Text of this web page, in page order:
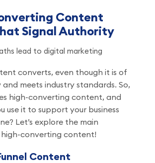
Content
Signal Authority
converts, even though it is of
meets industry standards. So,
high-converting content, and
use it to support your business
Let’s explore the main
converting content!
Content